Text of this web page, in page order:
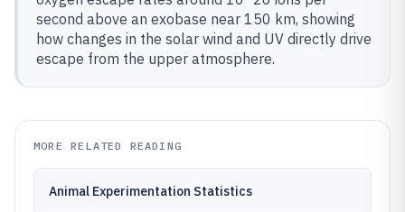
second above an exobase near 150 km, showing
how changes in the solar wind and UV directly drive
escape from the upper atmosphere.
MORE RELATED READING
Animal Experimentation Statistics